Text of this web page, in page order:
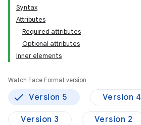
Syntax
Attributes
Required attributes
Optional attributes
Inner elements
Watch Face Format version
Version 5 Version 4
Version 3 Version 2